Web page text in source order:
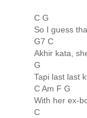
C G
So I guess
G7 C
Akhir kata,
G
Tapi last last
C Am F G
With her ex-
C